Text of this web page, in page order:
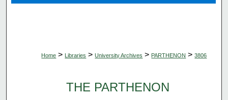
Home > Libraries > University Archives > PARTHENON > 3806
THE PARTHENON